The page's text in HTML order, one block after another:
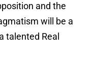
and the
will be a
talented Real